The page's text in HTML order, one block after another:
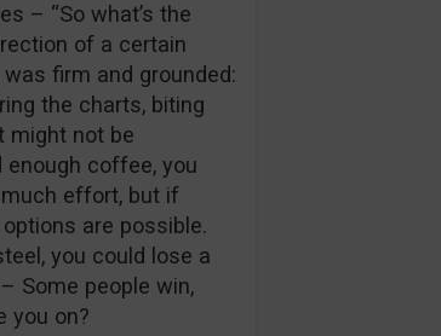
– “So what’s the
of a certain
firm and grounded:
the charts, biting
might not be
coffee, you
much effort, but if
are possible.
you could lose a
Some people win,
you on?